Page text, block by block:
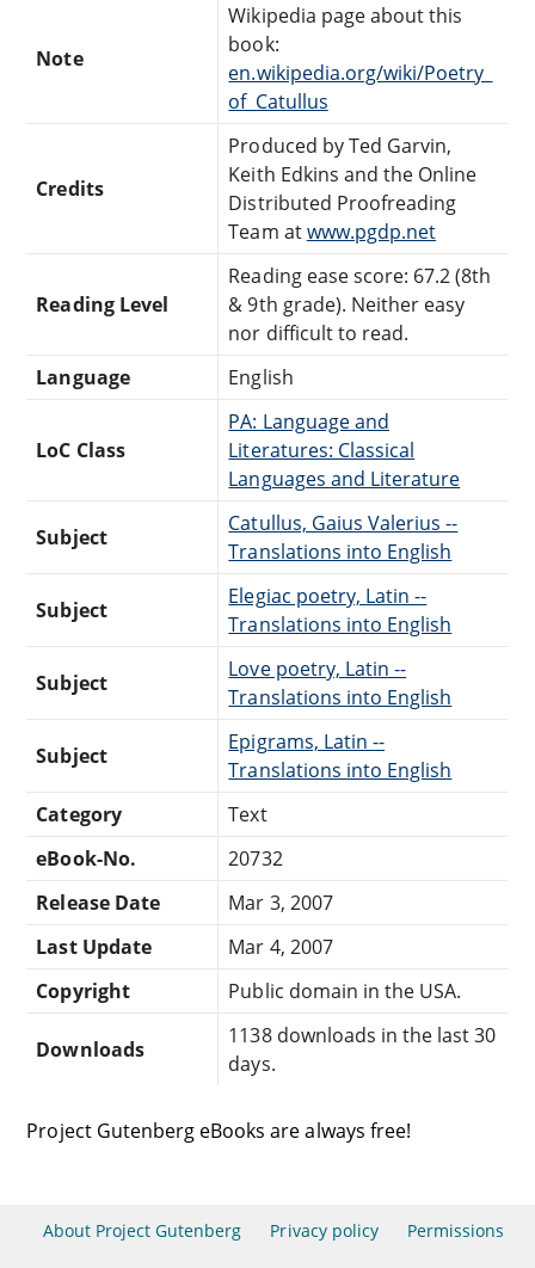
Note
Wikipedia page about this
book:
en.wikipedia.org/wiki/Poetry_
of_Catullus
Credits
Produced by Ted Garvin,
Keith Edkins and the Online
Distributed Proofreading
Team atwww.pgdp.net
Reading Level
Reading ease score: 67.2 (8th
& 9th grade). Neither easy
nor difficult to read.
Language
English
LoC Class
PA: Language and
Literatures: Classical
Languages and Literature
Subject
Catullus, Gaius Valerius --
Translations into English
Subject
Elegiac poetry, Latin --
Translations into English
Subject
Love poetry, Latin --
Translations into English
Subject
Epigrams, Latin --
Translations into English
Category
Text
eBook-No.
20732
Release Date
Mar 3, 2007
Last Update
Mar 4, 2007
Copyright
Public domain in the USA.
Downloads
1138 downloads in the last 30
days.
Project Gutenberg eBooks are always free!
About Project Gutenberg Privacy policy Permissions